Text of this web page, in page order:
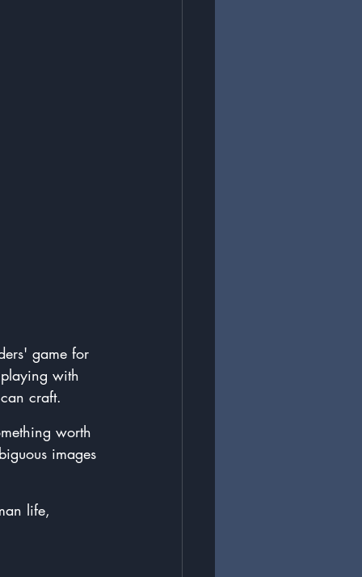
game for
with
craft.
worth
images
life,